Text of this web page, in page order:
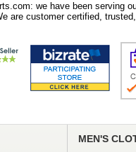
we have been serving
are customer certified,
MEN'S